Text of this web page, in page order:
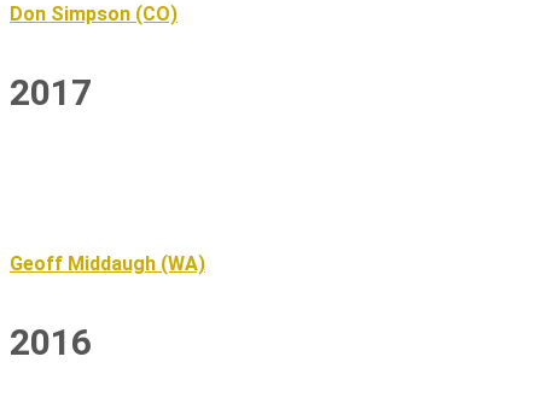
Don Simpson (CO)
2017
Geoff Middaugh (WA)
2016